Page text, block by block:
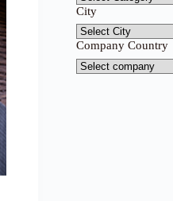
City
Company Country